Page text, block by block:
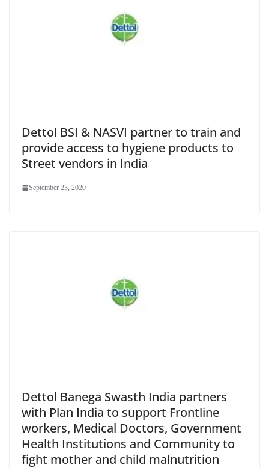
Dettol BSI & NASVI partner to train and
provide access to hygiene products to
Street vendors in India
September 23, 2020
Dettol Banega Swasth India partners
with Plan India to support Frontline
workers, Medical Doctors, Government
Health Institutions and Community to
fight mother and child malnutrition